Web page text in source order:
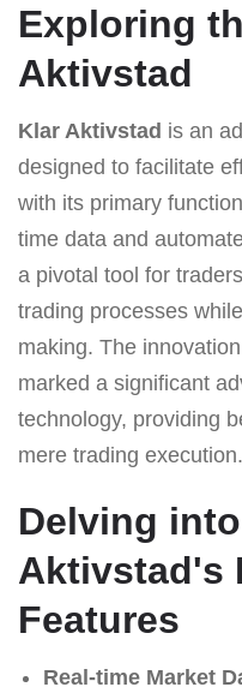
Exploring
Aktivstad
Klar Aktivstad is an
designed to facilitate
with its primary
time data and
a pivotal tool for
trading processes
making. The
marked a significant
technology, providing
mere trading execution.
Delving
Aktivstad's
Features
Real-time Market